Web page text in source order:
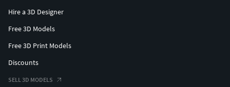
Hire a 3D Designer
Free 3D Models
Free 3D Print Models
Discounts
SELL 3D MODELS